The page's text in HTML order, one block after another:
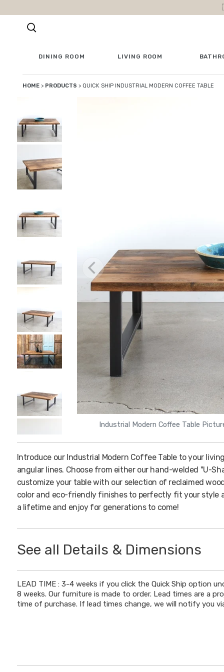
DINING ROOM LIVING ROOM
HOME > PRODUCTS > QUICK SHIP INDUSTRIAL MODERN COFFEE TABLE
Industrial Modern Coffee Table
Introduce our Industrial Modern Coffee Table to your
angular lines. Choose from either our hand-welded "U-
customize your table with our selection of reclaimed
color and eco-friendly finishes to perfectly fit your style
a lifetime and enjoy for generations to come!
See all Details & Dimensions
Height: 18"
Legs: Hand-Welded 'U-Shaped' or 'H-Shaped' Steel
LEAD TIME : 3-4 weeks if you click the Quick Ship option
8 weeks. Our furniture is made to order. Lead times are a
time of purchase. If lead times change, we will notify you